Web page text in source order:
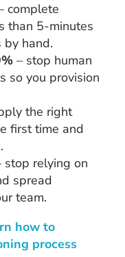
complete
than 5-minutes
by hand.
– stop human
so you provision
the right
first time and
stop relying on
spread
team.
how to
process